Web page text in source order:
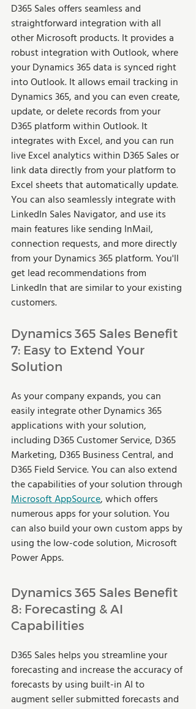
D365 Sales offers seamless and
straightforward integration with all
other Microsoft products. It provides a
robust integration with Outlook, where
your Dynamics 365 data is synced right
into Outlook. It allows email tracking in
Dynamics 365, and you can even create,
update, or delete records from your
D365 platform within Outlook. It
integrates with Excel, and you can run
live Excel analytics within D365 Sales or
link data directly from your platform to
Excel sheets that automatically update.
You can also seamlessly integrate with
LinkedIn Sales Navigator, and use its
main features like sending InMail,
connection requests, and more directly
from your Dynamics 365 platform. You'll
get lead recommendations from
LinkedIn that are similar to your existing
customers.
Dynamics 365 Sales Benefit
7: Easy to Extend Your
Solution
As your company expands, you can
easily integrate other Dynamics 365
applications with your solution,
including D365 Customer Service, D365
Marketing, D365 Business Central, and
D365 Field Service. You can also extend
the capabilities of your solution through
Microsoft AppSource, which offers
numerous apps for your solution. You
can also build your own custom apps by
using the low-code solution, Microsoft
Power Apps.
Dynamics 365 Sales Benefit
8: Forecasting & AI
Capabilities
D365 Sales helps you streamline your
forecasting and increase the accuracy of
forecasts by using built-in AI to
augment seller submitted forecasts and